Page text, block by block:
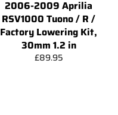
2006-2009 Aprilia
RSV1000 Tuono / R /
Factory Lowering Kit,
30mm 1.2 in
Regular
£89.95